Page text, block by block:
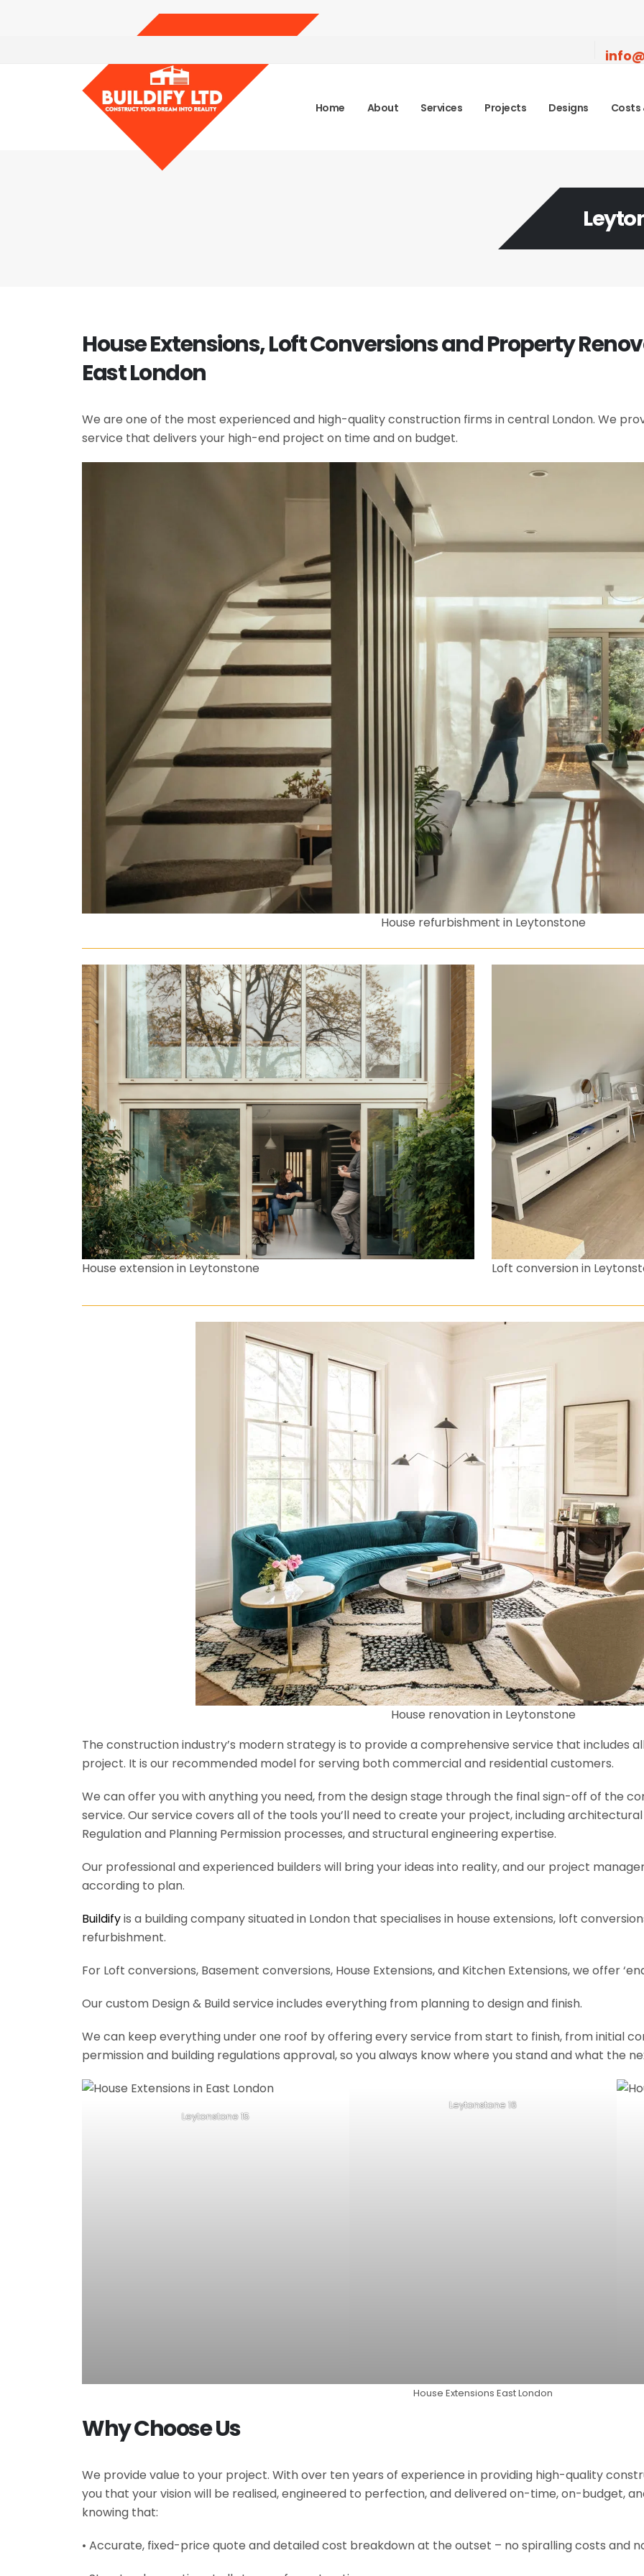
Home About Services Projects Designs Costs
House Extensions, Loft Conversions and Property
East London
We are one of the most experienced and high-quality construction firms in central London. We
service that delivers your high-end project on time and on budget.
House refurbishment in Leytonstone
House extension in Leytonstone Loft conversion in
House renovation in Leytonstone
The construction industry’s modern strategy is to provide a comprehensive service that includes
project. It is our recommended model for serving both commercial and residential customers.
We can offer you with anything you need, from the design stage through the final sign-off of the
service. Our service covers all of the tools you’ll need to create your project, including
Regulation and Planning Permission processes, and structural engineering expertise.
Our professional and experienced builders will bring your ideas into reality, and our project
according to plan.
Buildifyis a building company situated in London that specialises in house extensions, loft
refurbishment.
For Loft conversions, Basement conversions, House Extensions, and Kitchen Extensions, we offer
Our custom Design & Build service includes everything from planning to design and finish.
We can keep everything under one roof by offering every service from start to finish, from initial
permission and building regulations approval, so you always know where you stand and what the
Leytonstone 15
Leytonstone 16
House Extensions East London
Why Choose Us
We provide value to your project. With over ten years of experience in providing high-quality
you that your vision will be realised, engineered to perfection, and delivered on-time, on-budget,
knowing that:
• Accurate, fixed-price quote and detailed cost breakdown at the outset – no spiralling costs and